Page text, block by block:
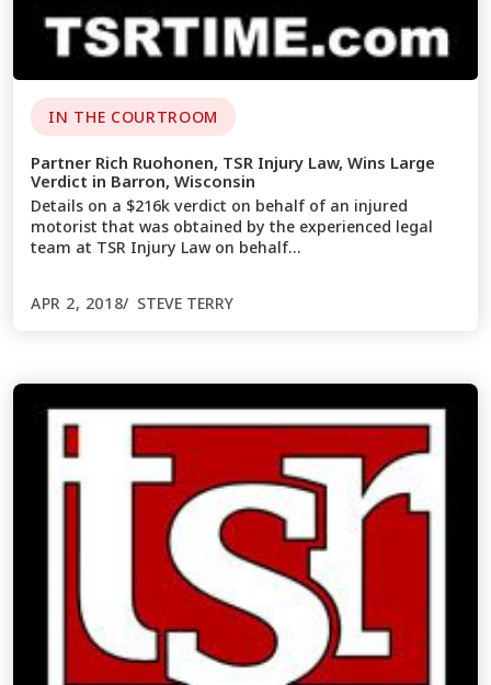
IN THE COURTROOM
Partner Rich Ruohonen, TSR Injury Law, Wins Large
Verdict in Barron, Wisconsin
Details on a $216k verdict on behalf of an injured
motorist that was obtained by the experienced legal
team at TSR Injury Law on behalf…
APR 2, 2018 STEVE TERRY